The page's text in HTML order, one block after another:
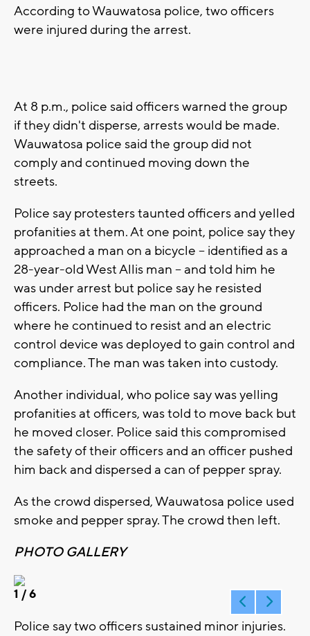
According to Wauwatosa police, two officers
were injured during the arrest.
At 8 p.m., police said officers warned the group
if they didn't disperse, arrests would be made.
Wauwatosa police said the group did not
comply and continued moving down the
streets.
Police say protesters taunted officers and yelled
profanities at them. At one point, police say they
approached a man on a bicycle -- identified as a
28-year-old West Allis man -- and told him he
was under arrest but police say he resisted
officers. Police had the man on the ground
where he continued to resist and an electric
control device was deployed to gain control and
compliance. The man was taken into custody.
Another individual, who police say was yelling
profanities at officers, was told to move back but
he moved closer. Police said this compromised
the safety of their officers and an officer pushed
him back and dispersed a can of pepper spray.
As the crowd dispersed, Wauwatosa police used
smoke and pepper spray. The crowd then left.
PHOTO GALLERY
1 / 6
Police say two officers sustained minor injuries.